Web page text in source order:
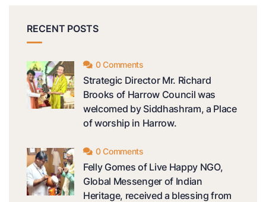
RECENT POSTS
0 Comments
Strategic Director Mr. Richard
Brooks of Harrow Council was
welcomed by Siddhashram, a Place
of worship in Harrow.
0 Comments
Felly Gomes of Live Happy NGO,
Global Messenger of Indian
Heritage, received a blessing from